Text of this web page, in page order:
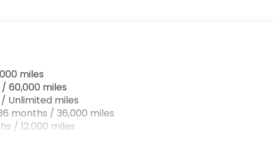
miles
60,000 miles
Unlimited miles
months / 36,000 miles
/ 12,000 miles